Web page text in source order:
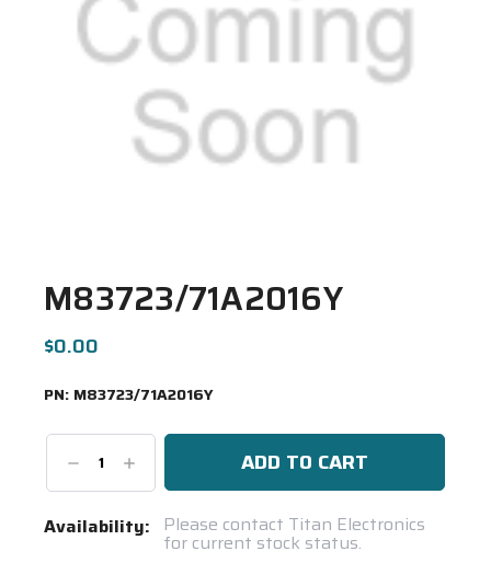
M83723/71A2016Y
$0.00
PN: M83723/71A2016Y
DecreaseIncrease
Quantity:
Current
Availability: Please contact Titan Electronics
for current stock status.